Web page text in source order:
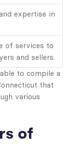
expertise in
of services to
and sellers.
to compile a
that
various
of